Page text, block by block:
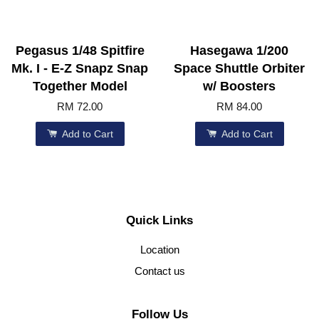
Pegasus 1/48 Spitfire
Mk. I - E-Z Snapz Snap
Together Model
RM 72.00
Add to Cart
Hasegawa 1/200
Space Shuttle Orbiter
w/ Boosters
RM 84.00
Add to Cart
Quick Links
Location
Contact us
Follow Us